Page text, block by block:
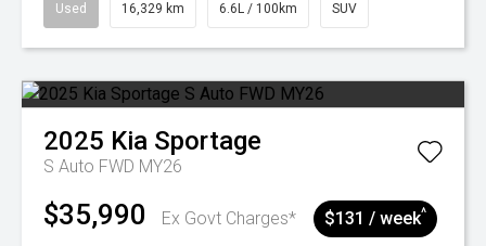
Used 16,329 km 6.6L / 100km SUV
2025 Kia Sportage
S Auto FWD MY26
$35,990 Ex Govt Charges* $131 / week^